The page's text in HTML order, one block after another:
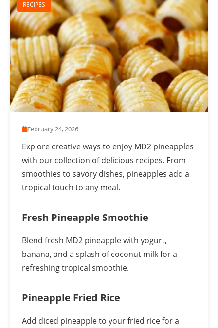
RECIPES
February 24, 2026
Explore creative ways to enjoy MD2 pineapples
with our collection of delicious recipes. From
smoothies to savory dishes, pineapples add a
tropical touch to any meal.
Fresh Pineapple Smoothie
Blend fresh MD2 pineapple with yogurt,
banana, and a splash of coconut milk for a
refreshing tropical smoothie.
Pineapple Fried Rice
Add diced pineapple to your fried rice for a